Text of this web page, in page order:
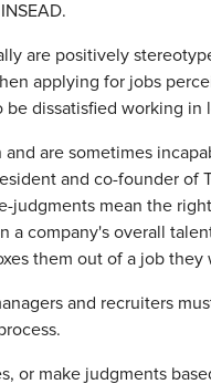
are positively
applying for jobs
dissatisfied working in
are sometimes
and co-founder of
judgments mean the
company's overall
them out of a job they
and recruiters
or make judgments